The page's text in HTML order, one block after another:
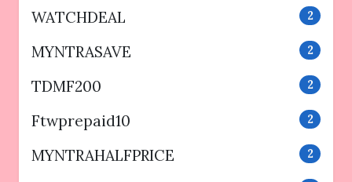
WATCHDEAL 2
MYNTRASAVE 2
TDMF200 2
Ftwprepaid10 2
MYNTRAHALFPRICE 2